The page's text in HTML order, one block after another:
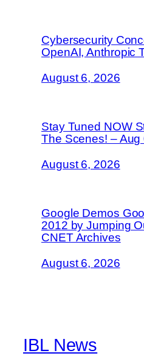
Cybersecurity
OpenAI, Anthropic
August 6, 2026
Stay Tuned NOW
The Scenes! – Aug
August 6, 2026
Google Demos
2012 by Jumping
CNET Archives
August 6, 2026
IBL News